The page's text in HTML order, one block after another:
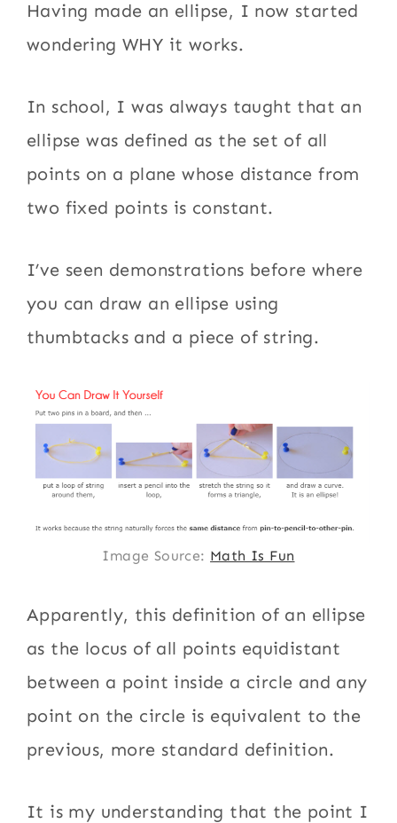
Having made an ellipse, I now started
wondering WHY it works.
In school, I was always taught that an
ellipse was defined as the set of all
points on a plane whose distance from
two fixed points is constant.
I’ve seen demonstrations before where
you can draw an ellipse using
thumbtacks and a piece of string.
Image Source: Math Is Fun
Apparently, this definition of an ellipse
as the locus of all points equidistant
between a point inside a circle and any
point on the circle is equivalent to the
previous, more standard definition.
It is my understanding that the point I